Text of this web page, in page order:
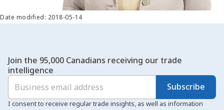
Date modified: 2018-05-14
Join the 95,000 Canadians receiving our trade
intelligence
Subscribe
I consent to receive regular trade insights, as well as information